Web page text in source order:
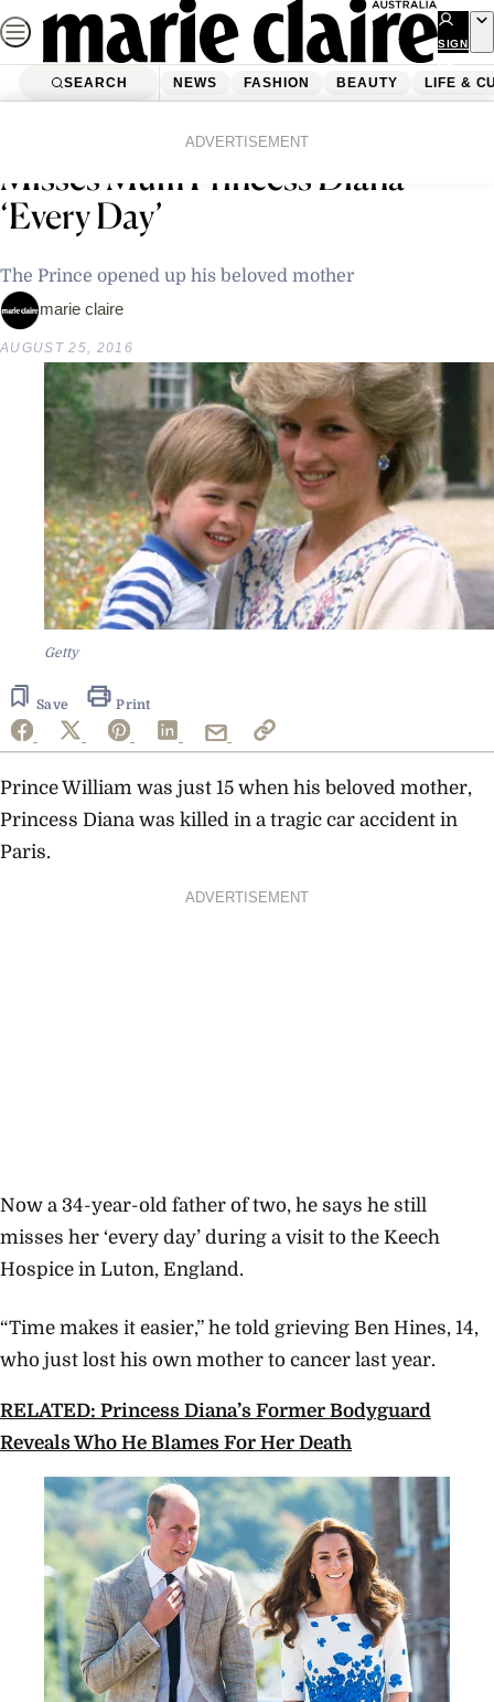
Skip
to
content
SIGN
UP
SEARCH NEWS FASHION BEAUTY LIFE &
ADVERTISEMENT
Prince William Says He Still
Misses Mum Princess Diana
‘Every Day’
The Prince opened up his beloved mother
marie claire
AUGUST 25, 2016
Getty
Save Print
Prince William was just 15 when his beloved mother,
Princess Diana was killed in a tragic car accident in
Paris.
ADVERTISEMENT
Now a 34-year-old father of two, he says he still
misses her ‘every day’ during a visit to the Keech
Hospice in Luton, England.
“Time makes it easier,” he told grieving Ben Hines, 14,
who just lost his own mother to cancer last year.
RELATED: Princess Diana’s Former Bodyguard
Reveals Who He Blames For Her Death